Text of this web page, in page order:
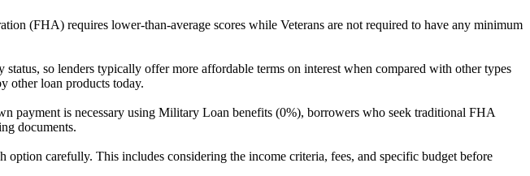
(FHA) requires lower-than-average scores while Veterans are not required to have any minimum
status, so lenders typically offer more affordable terms on interest when compared with other types
other loan products today.
payment is necessary using Military Loan benefits (0%), borrowers who seek traditional FHA
documents.
option carefully. This includes considering the income criteria, fees, and specific budget before